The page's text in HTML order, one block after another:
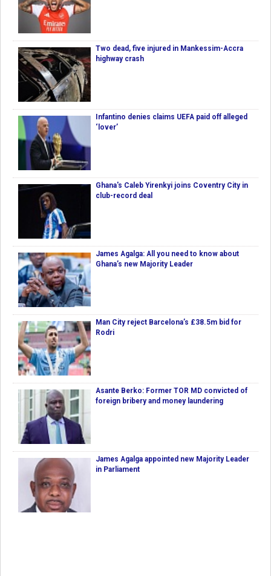
Two dead, five injured in Mankessim-Accra
highway crash
Infantino denies claims UEFA paid off alleged
‘lover’
Ghana's Caleb Yirenkyi joins Coventry City in
club-record deal
James Agalga: All you need to know about
Ghana’s new Majority Leader
Man City reject Barcelona’s £38.5m bid for
Rodri
Asante Berko: Former TOR MD convicted of
foreign bribery and money laundering
James Agalga appointed new Majority Leader
in Parliament